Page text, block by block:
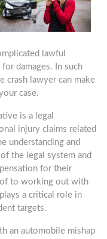
lawful
damages. In such
crash lawyer can make
case.
is a legal
injury claims related
understanding and
the legal system and
for their
to working out with
a critical role in
targets.
an automobile mishap